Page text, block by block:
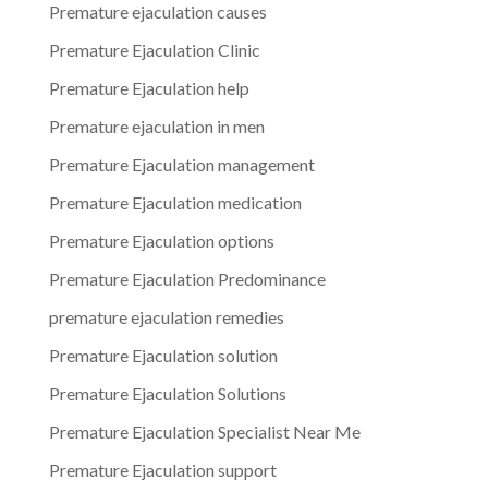
Premature ejaculation causes
Premature Ejaculation Clinic
Premature Ejaculation help
Premature ejaculation in men
Premature Ejaculation management
Premature Ejaculation medication
Premature Ejaculation options
Premature Ejaculation Predominance
premature ejaculation remedies
Premature Ejaculation solution
Premature Ejaculation Solutions
Premature Ejaculation Specialist Near Me
Premature Ejaculation support